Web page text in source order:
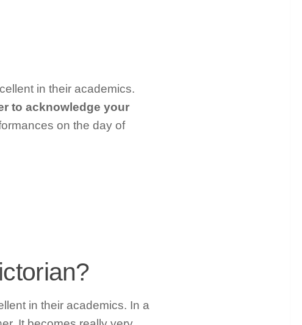
in their academics.
to acknowledge your
on the day of
in their academics. In a